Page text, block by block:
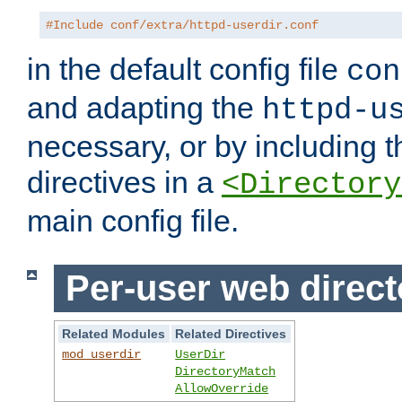
#Include conf/extra/httpd-userdir.conf
in the default config file
and adapting the httpd-
necessary, or by including
directives in a
main config file.
Per-user web
Related Modules
Related Directives
mod_userdir
UserDir
DirectoryMatch
AllowOverride